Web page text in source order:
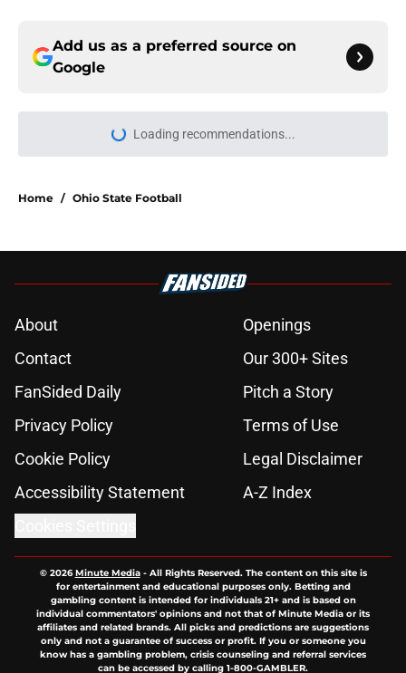
Add us as a preferred source on
Google
More like this
Michigan fans are experiencing
Published by on Invalid Date
Joel Klatt identifies the lone DB
with a real chance to slow down
OSU's Jeremiah Smith
Published by on Invalid Date
takes another big step with
Published by on Invalid Date
Forget Oregon and Indiana: This B1G
team officially rated as OSU's
biggest threat
Joel Klatt exposes the one major
flaw Arthur Smith must fix for Ohio
State QB Julian Sayin
Published by on Invalid Date
5 related articles loaded